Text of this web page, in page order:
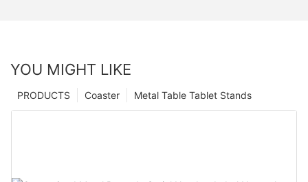
YOU MIGHT LIKE
Metal Table Tablet Stands
Coaster
PRODUCTS